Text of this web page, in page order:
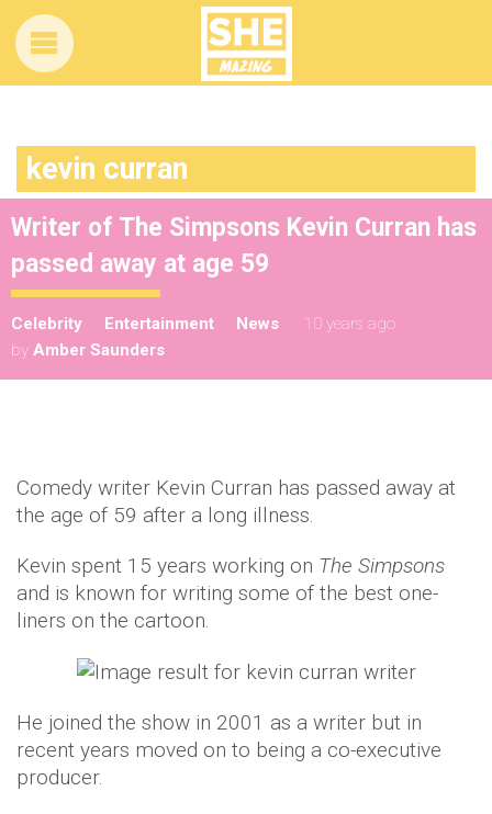
kevin curran
Writer of The Simpsons Kevin Curran has
passed away at age 59
Celebrity Entertainment News
10 years ago
by Amber Saunders
Comedy writer Kevin Curran has passed away at
the age of 59 after a long illness.
Kevin spent 15 years working on The Simpsons
and is known for writing some of the best one-
liners on the cartoon.
He joined the show in 2001 as a writer but in
recent years moved on to being a co-executive
producer.